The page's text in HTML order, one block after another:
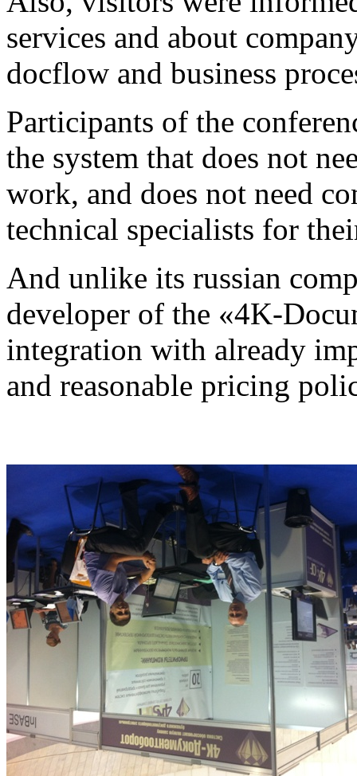
services and about
docflow and business
Participants of the
the system that does not
work, and does not need
technical specialists for
And unlike its russian
developer of the «4K-
integration with already
and reasonable pricing